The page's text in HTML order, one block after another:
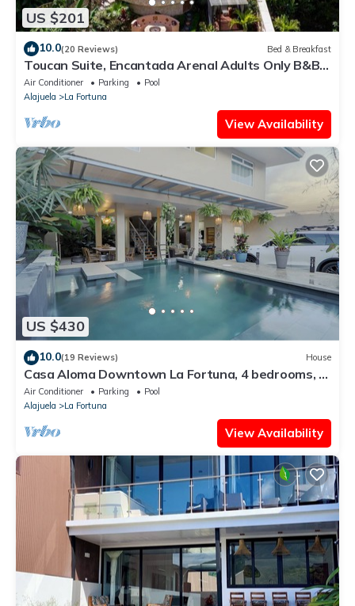
US $201
10.0(20 Reviews) Bed & Breakfast
Toucan Suite, Encantada Arenal Adults Only B&B,
Luxury Wildlife Sanctuary & Spa.
Air Conditioner Parking
Pool
Alajuela
La Fortuna
View Availability
US $430
10.0(19 Reviews) House
Casa Aloma Downtown La Fortuna, 4 bedrooms, 4
bathrooms, pool, sleeps 10.
Air Conditioner Parking
Pool
Alajuela
La Fortuna
View Availability